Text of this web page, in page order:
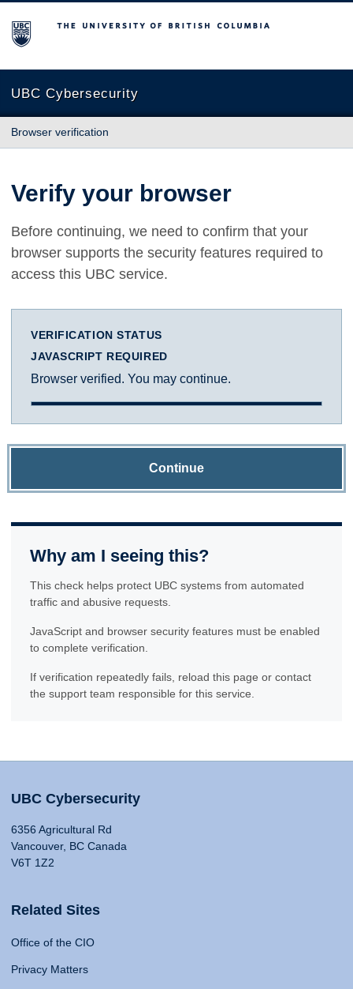
The University of British Columbia
UBC Cybersecurity
Browser verification
Verify your browser
Before continuing, we need to confirm that your
browser supports the security features required to
access this UBC service.
VERIFICATION STATUS
JAVASCRIPT REQUIRED
Browser verified. You may continue.
Continue
Why am I seeing this?
This check helps protect UBC systems from automated
traffic and abusive requests.
JavaScript and browser security features must be enabled
to complete verification.
If verification repeatedly fails, reload this page or contact
the support team responsible for this service.
UBC Cybersecurity
6356 Agricultural Rd
Vancouver, BC Canada
V6T 1Z2
Related Sites
Office of the CIO
Privacy Matters